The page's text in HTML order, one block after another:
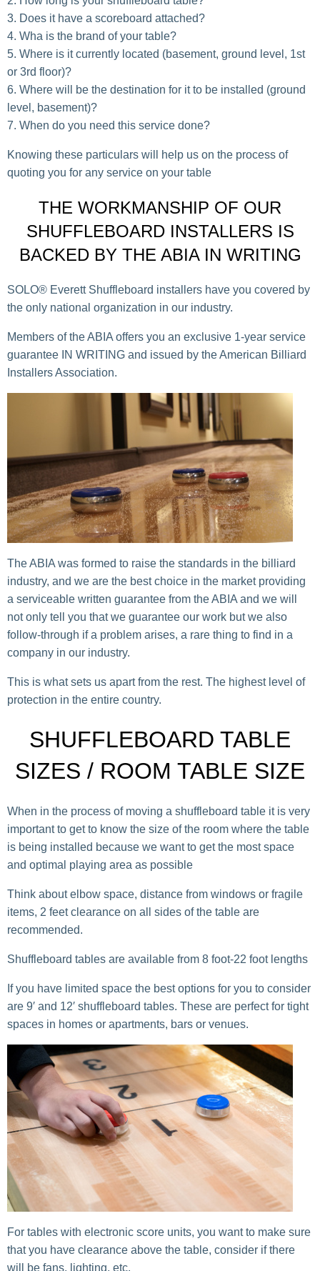
Does it have a scoreboard attached?
Wha is the brand of your table?
Where is it currently located (basement, ground level, 1st
or 3rd floor)?
Where will be the destination for it to be installed (ground
level, basement)?
When do you need this service done?
Knowing these particulars will help us on the process of
quoting you for any service on your table
THE WORKMANSHIP OF OUR
SHUFFLEBOARD INSTALLERS IS
BACKED BY THE ABIA IN WRITING
SOLO® Everett Shuffleboard installers have you covered by
the only national organization in our industry.
Members of the ABIA offers you an exclusive 1-year service
guarantee IN WRITING and issued by the American Billiard
Installers Association.
The ABIA was formed to raise the standards in the billiard
industry, and we are the best choice in the market providing
a serviceable written guarantee from the ABIA and we will
not only tell you that we guarantee our work but we also
follow-through if a problem arises, a rare thing to find in a
company in our industry.
This is what sets us apart from the rest. The highest level of
protection in the entire country.
SHUFFLEBOARD TABLE
SIZES / ROOM TABLE SIZE
When in the process of moving a shuffleboard table it is very
important to get to know the size of the room where the table
is being installed because we want to get the most space
and optimal playing area as possible
Think about elbow space, distance from windows or fragile
items, 2 feet clearance on all sides of the table are
recommended.
Shuffleboard tables are available from 8 foot-22 foot lengths
If you have limited space the best options for you to consider
are 9′ and 12′ shuffleboard tables. These are perfect for tight
spaces in homes or apartments, bars or venues.
For tables with electronic score units, you want to make sure
that you have clearance above the table, consider if there
will be fans, lighting, etc.